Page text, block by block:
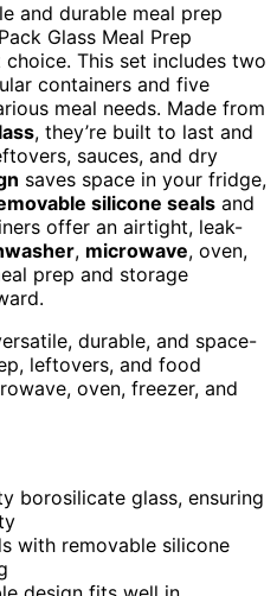
and durable meal prep
Glass Meal Prep
This set includes two
containers and five
meal needs. Made from
, they’re built to last and
sauces, and dry
saves space in your fridge,
silicone seals and
offer an airtight, leak-
, microwave, oven,
prep and storage
durable, and space-
leftovers, and food
oven, freezer, and
borosilicate glass, ensuring
with removable silicone